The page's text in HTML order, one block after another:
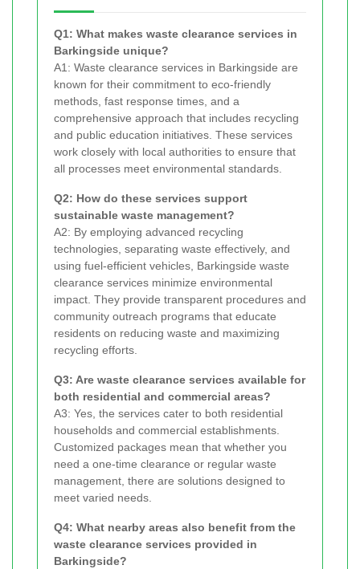
Q1: What makes waste clearance services in
Barkingside unique?
A1: Waste clearance services in Barkingside are
known for their commitment to eco-friendly
methods, fast response times, and a
comprehensive approach that includes recycling
and public education initiatives. These services
work closely with local authorities to ensure that
all processes meet environmental standards.
Q2: How do these services support
sustainable waste management?
A2: By employing advanced recycling
technologies, separating waste effectively, and
using fuel-efficient vehicles, Barkingside waste
clearance services minimize environmental
impact. They provide transparent procedures and
community outreach programs that educate
residents on reducing waste and maximizing
recycling efforts.
Q3: Are waste clearance services available for
both residential and commercial areas?
A3: Yes, the services cater to both residential
households and commercial establishments.
Customized packages mean that whether you
need a one-time clearance or regular waste
management, there are solutions designed to
meet varied needs.
Q4: What nearby areas also benefit from the
waste clearance services provided in
Barkingside?